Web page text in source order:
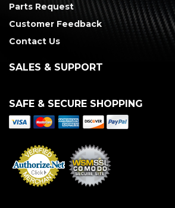
Parts Request
Customer Feedback
Contact Us
SALES & SUPPORT
SAFE & SECURE SHOPPING